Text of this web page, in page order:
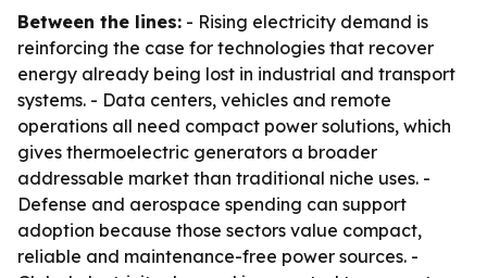
Between the lines: - Rising electricity demand is
reinforcing the case for technologies that recover
energy already being lost in industrial and transport
systems. - Data centers, vehicles and remote
operations all need compact power solutions, which
gives thermoelectric generators a broader
addressable market than traditional niche uses. -
Defense and aerospace spending can support
adoption because those sectors value compact,
reliable and maintenance-free power sources. -